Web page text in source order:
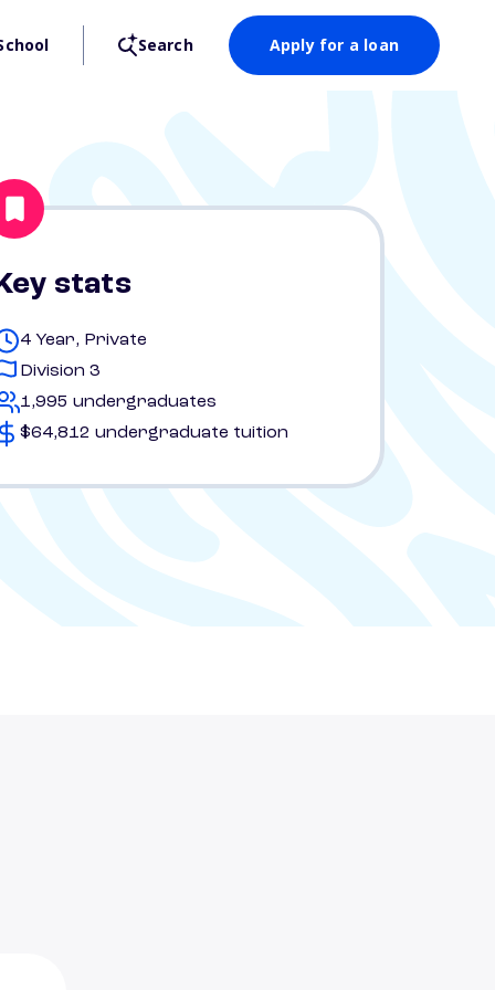
Search Apply for a loan
stats
4 Year, Private
Division 3
1,995 undergraduates
$64,812 undergraduate tuition